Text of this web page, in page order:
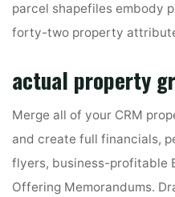
parcel shapefiles embody
forty-two property
actual property
Merge all of your CRM
and create full financials,
flyers, business-profitable
Offering Memorandums.